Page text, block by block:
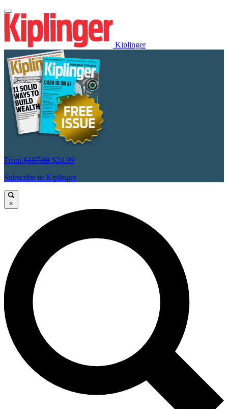
Kiplinger
From $107.88 $24.99
Subscribe to Kiplinger
×